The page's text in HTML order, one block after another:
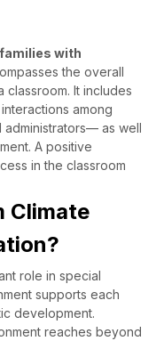
with
the overall
classroom. It includes
among
administrators— as well
A positive
in the classroom
Climate
role in special
supports each
development.
reaches beyond